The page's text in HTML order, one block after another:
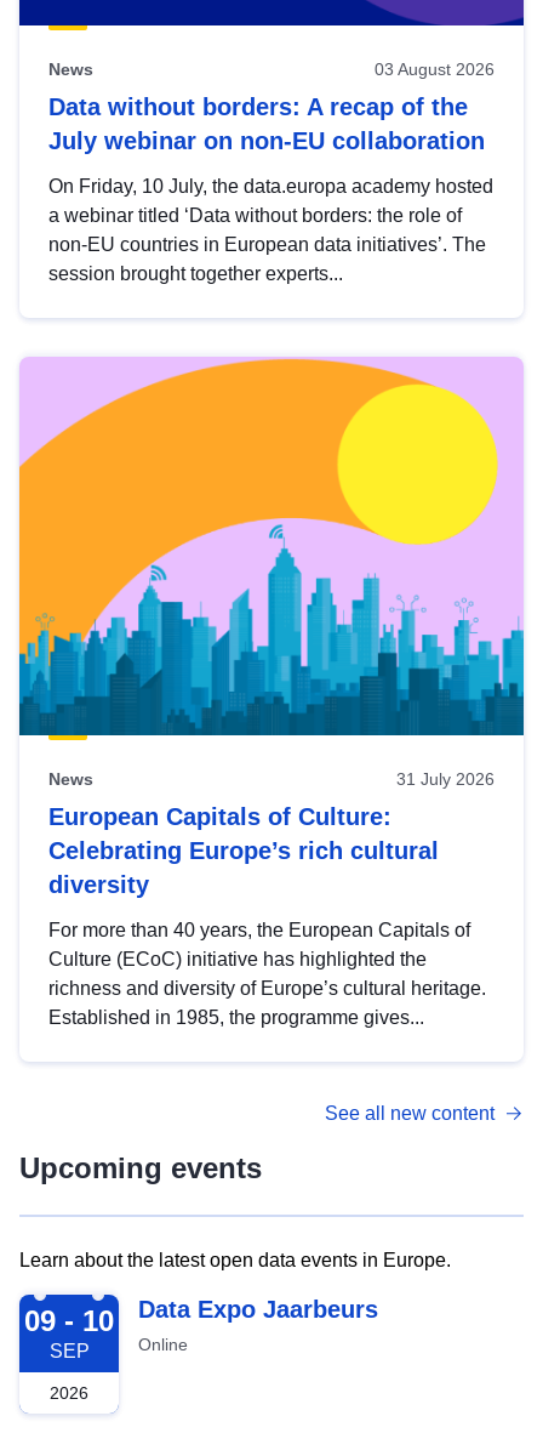
News 03 August 2026
Data without borders: A recap of the
July webinar on non-EU collaboration
On Friday, 10 July, the data.europa academy hosted
a webinar titled ‘Data without borders: the role of
non-EU countries in European data initiatives’. The
session brought together experts...
News 31 July 2026
European Capitals of Culture:
Celebrating Europe’s rich cultural
diversity
For more than 40 years, the European Capitals of
Culture (ECoC) initiative has highlighted the
richness and diversity of Europe’s cultural heritage.
Established in 1985, the programme gives...
See all new content
Upcoming events
Learn about the latest open data events in Europe.
2026-09-09
09 - 10
SEP
2026
Data Expo Jaarbeurs
Online